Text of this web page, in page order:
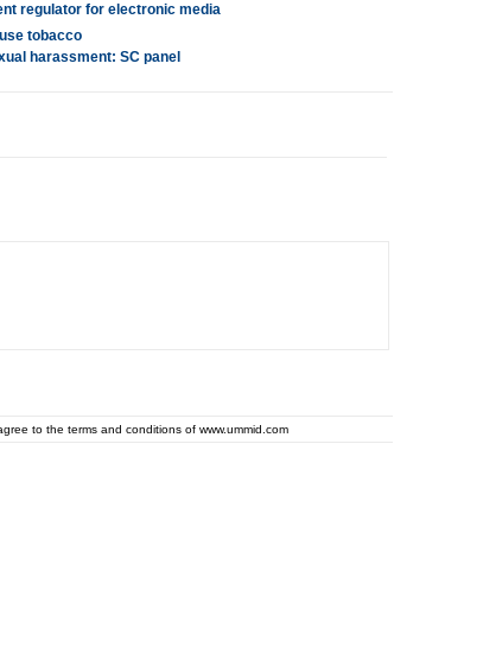
regulator for electronic media
tobacco
harassment: SC panel
to the terms and conditions of www.ummid.com